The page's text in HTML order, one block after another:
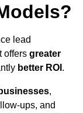
lead
offers greater
better ROI .
,
ups, and